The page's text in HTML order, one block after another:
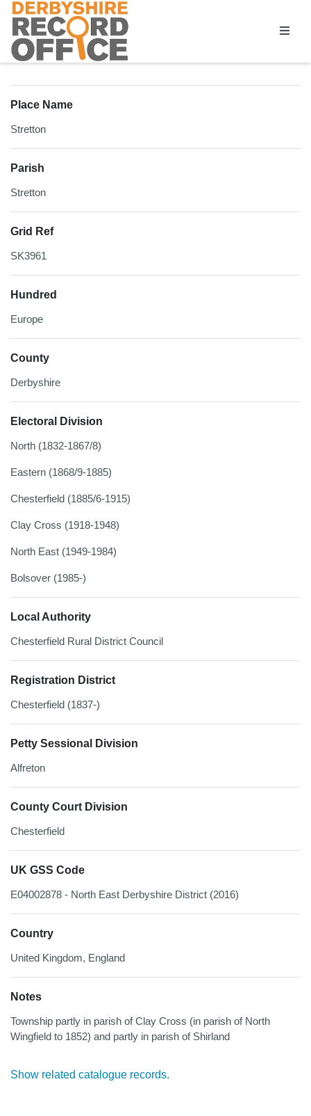
Homepage
Place Name
Stretton
Parish
Stretton
Grid Ref
SK3961
Hundred
Europe
County
Derbyshire
Electoral Division
North (1832-1867/8)
Eastern (1868/9-1885)
Chesterfield (1885/6-1915)
Clay Cross (1918-1948)
North East (1949-1984)
Bolsover (1985-)
Local Authority
Chesterfield Rural District Council
Registration District
Chesterfield (1837-)
Petty Sessional Division
Alfreton
County Court Division
Chesterfield
UK GSS Code
E04002878 - North East Derbyshire District (2016)
Country
United Kingdom, England
Notes
Township partly in parish of Clay Cross (in parish of North
Wingfield to 1852) and partly in parish of Shirland
Show related catalogue records.